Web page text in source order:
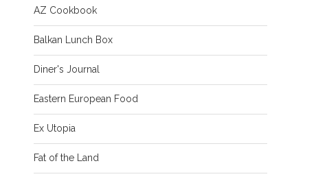
AZ Cookbook
Balkan Lunch Box
Diner's Journal
Eastern European Food
Ex Utopia
Fat of the Land